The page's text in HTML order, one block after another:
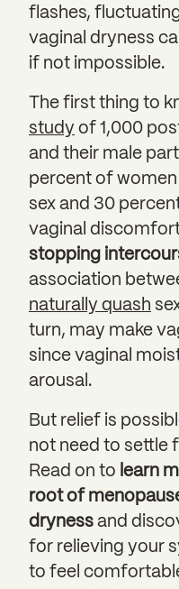
flashes,
vaginal dryness
if not impossible.
The first thing to
study of 1,000
and their male
percent of
sex and 30
vaginal
stopping
association
naturally quash
turn, may make
since vaginal
arousal.
But relief is
not need to settle
Read on to learn
root of
dryness and
for relieving your
to feel